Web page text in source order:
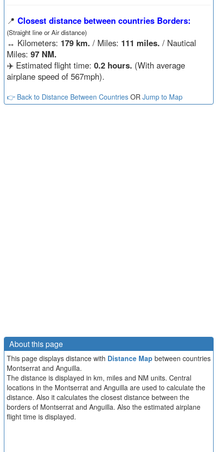
📍 Closest distance between countries Borders:
(Straight line or Air distance)
↔️ Kilometers: 179 km. / Miles: 111 miles. / Nautical
Miles: 97 NM.
✈️ Estimated flight time: 0.2 hours. (With average
airplane speed of 567mph).
👉 Back to Distance Between CountriesOR Jump to Map
About this page
This page displays distance with Distance Map between countries
Montserrat and Anguilla.
The distance is displayed in km, miles and NM units. Central
locations in the Montserrat and Anguilla are used to calculate the
distance. Also it calculates the closest distance between the
borders of Montserrat and Anguilla. Also the estimated airplane
flight time is displayed.